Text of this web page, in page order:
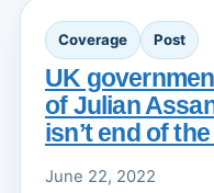
Coverage Post
UK
of Julian
isn’t end of
June 22, 2022